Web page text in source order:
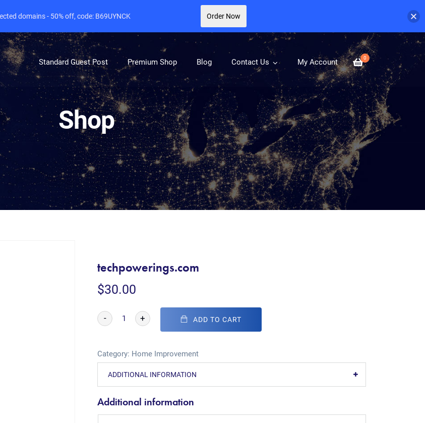
0
Standard Guest Post Premium Shop Blog Contact Us My Account
Shop
techpowerings.com
$30.00
- + ADD TO CART
Category: Home Improvement
ADDITIONAL INFORMATION
Additional information
domains - 50% off, code: B69UYNCK Order Now